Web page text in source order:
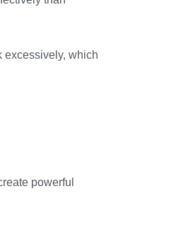
excessively, which
powerful